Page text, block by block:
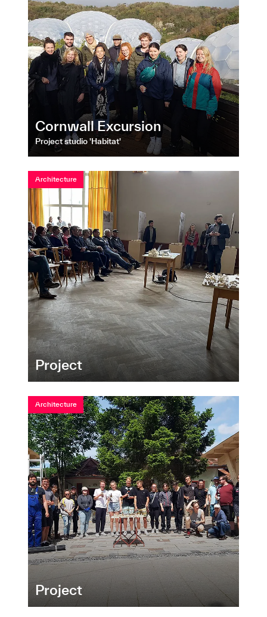
Cornwall Excursion
Project studio 'Habitat'
Architecture
Project
Architecture
Project